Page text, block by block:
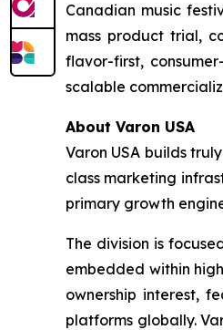
Canadian music
mass product trial,
flavor-first,
scalable
About Varon USA
Varon USA builds
class marketing
primary growth
The division is
embedded within
ownership interest,
platforms globally.